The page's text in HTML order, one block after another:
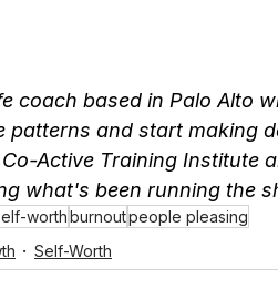
coach based in Palo Alto
patterns and start making
Active Training Institute
what's been running the
worthburnoutpeople pleasing
Self-Worth